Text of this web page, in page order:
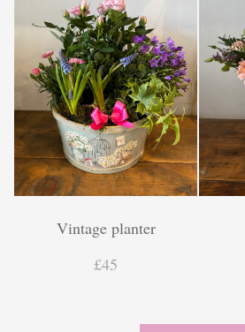
Vintage planter
£45